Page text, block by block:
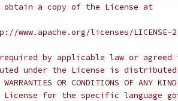
obtain a copy of the License at
licenses/LICENSE-
by applicable law or
under the License is distributed
WARRANTIES OR CONDITIONS OF
for the specific language